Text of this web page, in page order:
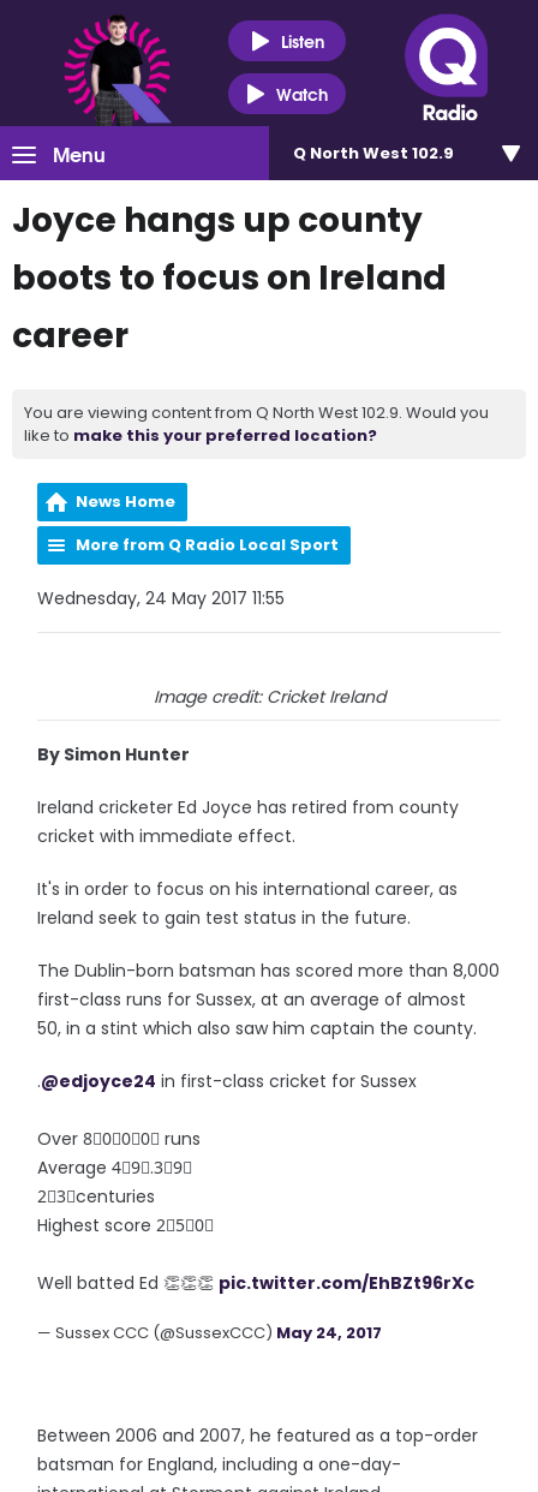
Listen
Watch
Menu Q North West 102.9
Joyce hangs up county
boots to focus on Ireland
career
You are viewing content from Q North West 102.9. Would you
like to make this your preferred location?
News Home
More from Q Radio Local Sport
Wednesday, 24 May 2017 11:55
Image credit: Cricket Ireland
By Simon Hunter
Ireland cricketer Ed Joyce has retired from county
cricket with immediate effect.
It's in order to focus on his international career, as
Ireland seek to gain test status in the future.
The Dublin-born batsman has scored more than 8,000
first-class runs for Sussex, at an average of almost
50, in a stint which also saw him captain the county.
.@edjoyce24 in first-class cricket for Sussex
Over 8⃣0⃣0⃣0⃣ runs
Average 4⃣9⃣.3⃣9⃣
2⃣3⃣centuries
Highest score 2⃣5⃣0⃣
Well batted Ed 👏👏👏 pic.twitter.com/EhBZt96rXc
— Sussex CCC (@SussexCCC) May 24, 2017
Between 2006 and 2007, he featured as a top-order
batsman for England, including a one-day-